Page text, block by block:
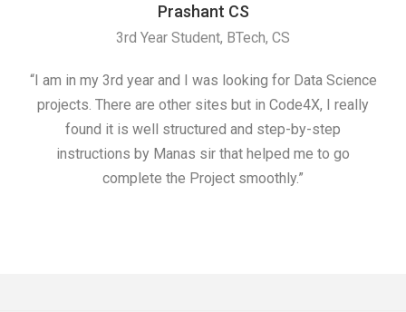
Prashant CS
3rd Year Student, BTech, CS
“I am in my 3rd year and I was looking for Data Science
projects. There are other sites but in Code4X, I really
found it is well structured and step-by-step
instructions by Manas sir that helped me to go
complete the Project smoothly.”